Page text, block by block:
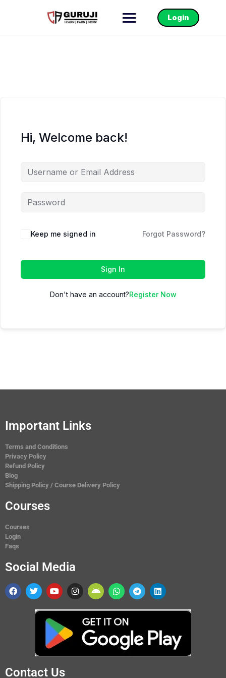
Login
Hi, Welcome back!
Keep me signed in Forgot Password?
Sign In
Don't have an account?Register Now
Important Links
Terms and Conditions
Privacy Policy
Refund Policy
Blog
Shipping Policy / Course Delivery Policy
Courses
Courses
Login
Faqs
Social Media
Contact Us